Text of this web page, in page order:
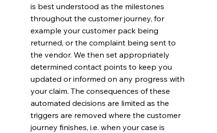
is best understood as the milestones
throughout the customer journey, for
example your customer pack being
returned, or the complaint being sent to
the vendor. We then set appropriately
determined contact points to keep you
updated or informed on any progress with
your claim. The consequences of these
automated decisions are limited as the
triggers are removed where the customer
journey finishes, i.e. when your case is